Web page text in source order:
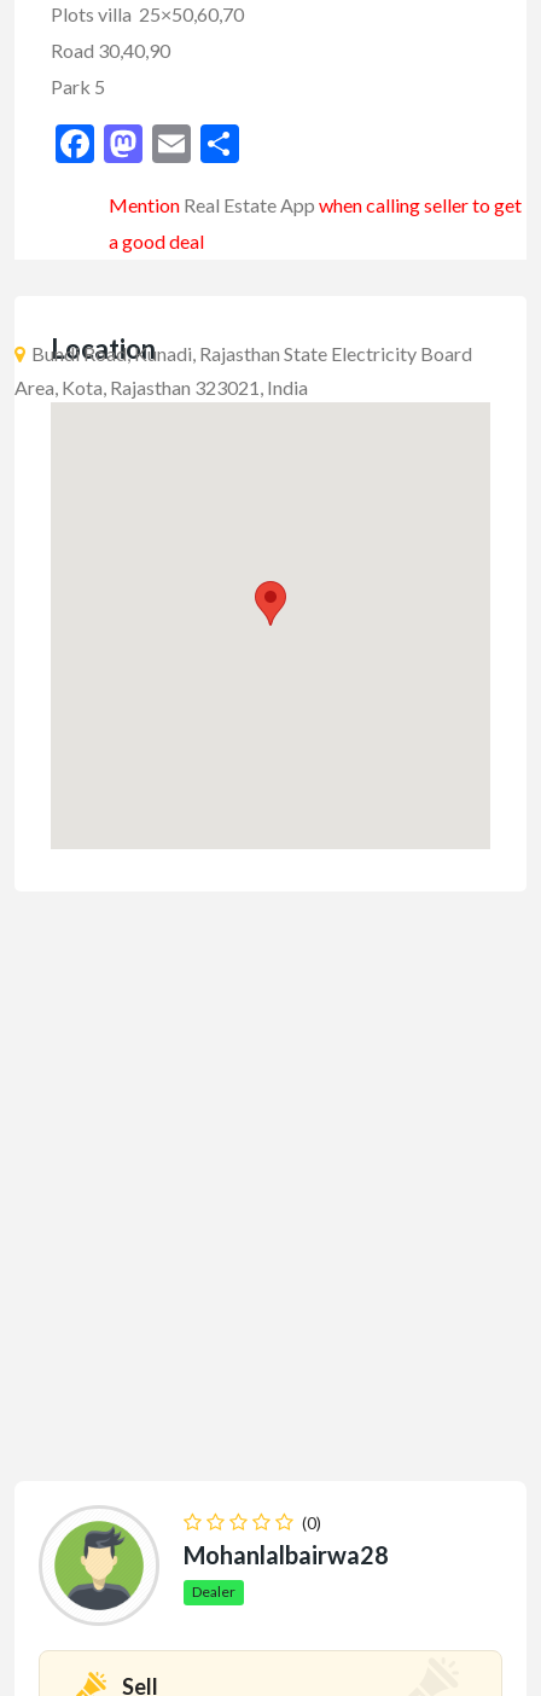
Plots villa 25×50,60,70
Road 30,40,90
Park 5
Facebook
Mastodon
Email
Mention Real Estate App when calling seller to get
a good deal
Location
Bundi Road, Kunadi, Rajasthan State Electricity Board
Area, Kota, Rajasthan 323021, India
(0)
Mohanlalbairwa28
Dealer
Sell